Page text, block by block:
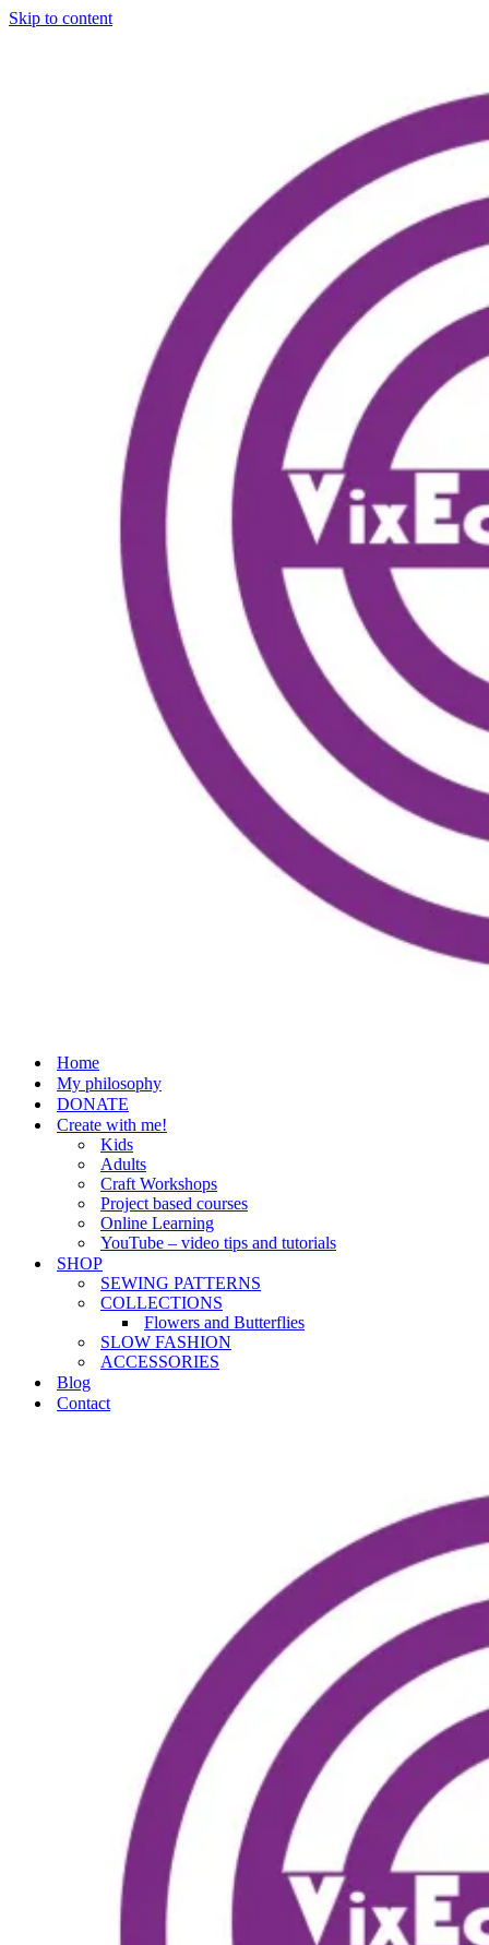
Skip to content
Home
My philosophy
DONATE
Create with me!
Kids
Adults
Craft Workshops
Project based courses
Online Learning
YouTube – video tips and tutorials
SHOP
SEWING PATTERNS
COLLECTIONS
Flowers and Butterflies
SLOW FASHION
ACCESSORIES
Blog
Contact